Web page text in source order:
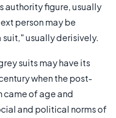
authority figure, usually
person may be
usually derisively.
suits may have its
when the post-
came of age and
and political norms of